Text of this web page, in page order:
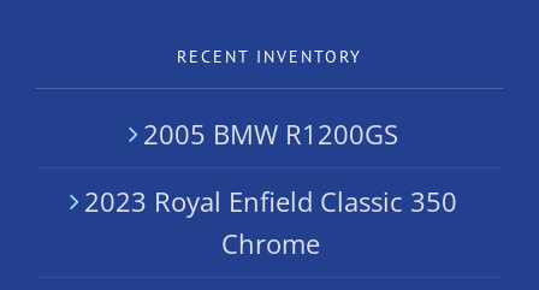
RECENT INVENTORY
2005 BMW R1200GS
2023 Royal Enfield Classic 350
Chrome